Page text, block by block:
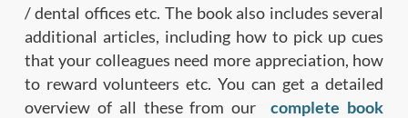
/ dental offices etc. The book also includes several
additional articles, including how to pick up cues
that your colleagues need more appreciation, how
to reward volunteers etc. You can get a detailed
overview of all these from ourcomplete book